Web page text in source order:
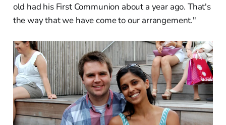
old had his First Communion about a year ago. That's
the way that we have come to our arrangement."